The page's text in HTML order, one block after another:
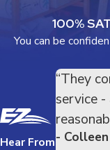
100%
You can be
Hear From
“They
service
-